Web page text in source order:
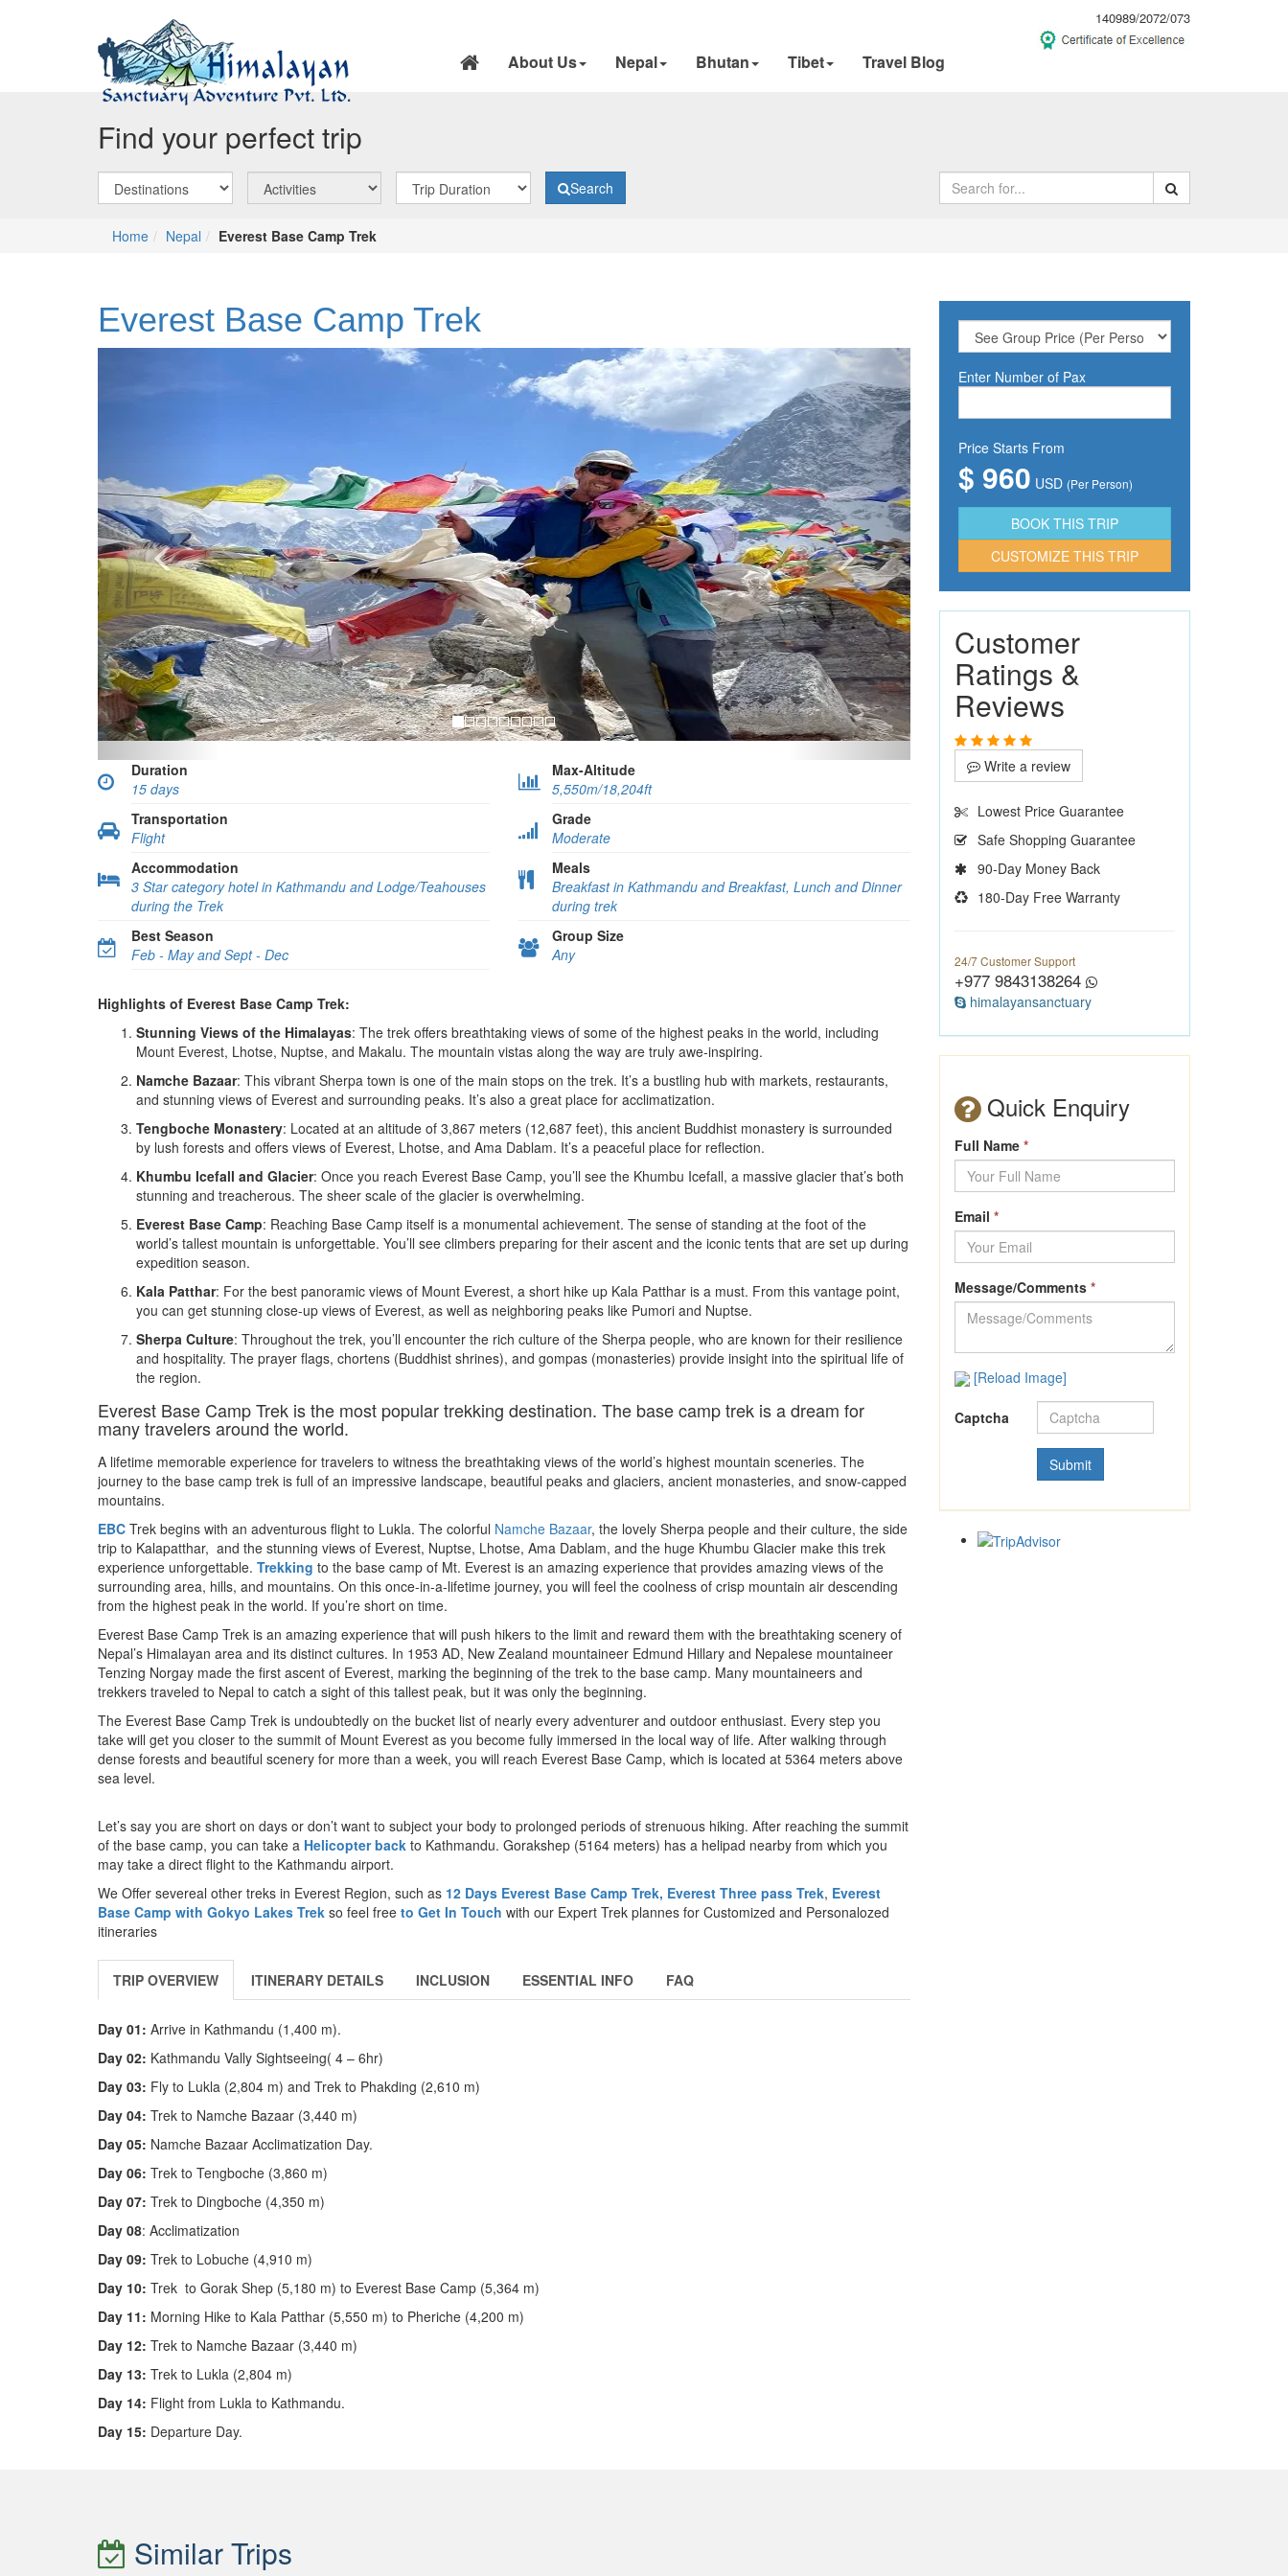
140989/2072/073
About Us Nepal Bhutan Tibet Travel Blog
Find your perfect trip
Search
Home Nepal Everest Base Camp Trek
Everest Base Camp Trek
Next
Duration
15 days
Max-Altitude
5,550m/18,204ft
Transportation
Flight
Grade
Moderate
Accommodation
3 Star category hotel in Kathmandu and Lodge/Teahouses
during the Trek
Meals
Breakfast in Kathmandu and Breakfast, Lunch and Dinner
during trek
Best Season
Feb - May and Sept - Dec
Group Size
Any
Highlights of Everest Base Camp Trek:
Stunning Views of the Himalayas: The trek offers breathtaking views of some of the highest peaks in the world, including
Mount Everest, Lhotse, Nuptse, and Makalu. The mountain vistas along the way are truly awe-inspiring.
Namche Bazaar: This vibrant Sherpa town is one of the main stops on the trek. It’s a bustling hub with markets, restaurants,
and stunning views of Everest and surrounding peaks. It’s also a great place for acclimatization.
Tengboche Monastery: Located at an altitude of 3,867 meters (12,687 feet), this ancient Buddhist monastery is surrounded
by lush forests and offers views of Everest, Lhotse, and Ama Dablam. It’s a peaceful place for reflection.
Khumbu Icefall and Glacier: Once you reach Everest Base Camp, you’ll see the Khumbu Icefall, a massive glacier that’s both
stunning and treacherous. The sheer scale of the glacier is overwhelming.
Everest Base Camp: Reaching Base Camp itself is a monumental achievement. The sense of standing at the foot of the
world’s tallest mountain is unforgettable. You’ll see climbers preparing for their ascent and the iconic tents that are set up during
expedition season.
Kala Patthar: For the best panoramic views of Mount Everest, a short hike up Kala Patthar is a must. From this vantage point,
you can get stunning close-up views of Everest, as well as neighboring peaks like Pumori and Nuptse.
Sherpa Culture: Throughout the trek, you’ll encounter the rich culture of the Sherpa people, who are known for their resilience
and hospitality. The prayer flags, chortens (Buddhist shrines), and gompas (monasteries) provide insight into the spiritual life of
the region.
Everest Base Camp Trek is the most popular trekking destination. The base camp trek is a dream for
many travelers around the world.
A lifetime memorable experience for travelers to witness the breathtaking views of the world’s highest mountain sceneries. The
journey to the base camp trek is full of an impressive landscape, beautiful peaks and glaciers, ancient monasteries, and snow-capped
mountains.
EBC Trek begins with an adventurous flight to Lukla. The colorful Namche Bazaar, the lovely Sherpa people and their culture, the side
trip to Kalapatthar, and the stunning views of Everest, Nuptse, Lhotse, Ama Dablam, and the huge Khumbu Glacier make this trek
experience unforgettable. Trekking to the base camp of Mt. Everest is an amazing experience that provides amazing views of the
surrounding area, hills, and mountains. On this once-in-a-lifetime journey, you will feel the coolness of crisp mountain air descending
from the highest peak in the world. If you’re short on time.
Everest Base Camp Trek is an amazing experience that will push hikers to the limit and reward them with the breathtaking scenery of
Nepal’s Himalayan area and its distinct cultures. In 1953 AD, New Zealand mountaineer Edmund Hillary and Nepalese mountaineer
Tenzing Norgay made the first ascent of Everest, marking the beginning of the trek to the base camp. Many mountaineers and
trekkers traveled to Nepal to catch a sight of this tallest peak, but it was only the beginning.
The Everest Base Camp Trek is undoubtedly on the bucket list of nearly every adventurer and outdoor enthusiast. Every step you
take will get you closer to the summit of Mount Everest as you become fully immersed in the local way of life. After walking through
dense forests and beautiful scenery for more than a week, you will reach Everest Base Camp, which is located at 5364 meters above
sea level.
Let’s say you are short on days or don’t want to subject your body to prolonged periods of strenuous hiking. After reaching the summit
of the base camp, you can take a Helicopter back to Kathmandu. Gorakshep (5164 meters) has a helipad nearby from which you
may take a direct flight to the Kathmandu airport.
We Offer severeal other treks in Everest Region, such as 12 Days Everest Base Camp Trek, Everest Three pass Trek, Everest
Base Camp with Gokyo Lakes Trek so feel free to Get In Touch with our Expert Trek plannes for Customized and Personalozed
itineraries
TRIP OVERVIEW ITINERARY DETAILS INCLUSION ESSENTIAL INFO FAQ
Day 01: Arrive in Kathmandu (1,400 m).
Day 02: Kathmandu Vally Sightseeing( 4 – 6hr)
Day 03: Fly to Lukla (2,804 m) and Trek to Phakding (2,610 m)
Day 04: Trek to Namche Bazaar (3,440 m)
Day 05: Namche Bazaar Acclimatization Day.
Day 06: Trek to Tengboche (3,860 m)
Day 07: Trek to Dingboche (4,350 m)
Day 08: Acclimatization
Day 09: Trek to Lobuche (4,910 m)
Day 10: Trek to Gorak Shep (5,180 m) to Everest Base Camp (5,364 m)
Day 11: Morning Hike to Kala Patthar (5,550 m) to Pheriche (4,200 m)
Day 12: Trek to Namche Bazaar (3,440 m)
Day 13: Trek to Lukla (2,804 m)
Day 14: Flight from Lukla to Kathmandu.
Day 15: Departure Day.
Enter Number of Pax
Price Starts From
$ 960 USD (Per Person)
CUSTOMIZE THIS TRIP
Customer
Ratings &
Reviews
Write a review
Lowest Price Guarantee
Safe Shopping Guarantee
90-Day Money Back
180-Day Free Warranty
24/7 Customer Support
+977 9843138264
himalayansanctuary
Quick Enquiry
Full Name *
Email *
Message/Comments *
[Reload Image]
Captcha
Similar Trips